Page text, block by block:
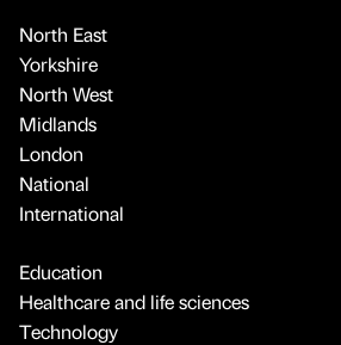
North East
Yorkshire
North West
Midlands
London
National
International
Education
Healthcare and life sciences
Technology